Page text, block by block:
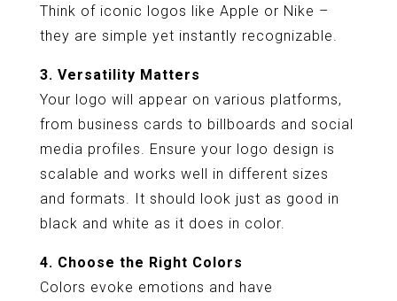
Think of iconic logos like Apple or Nike –
they are simple yet instantly recognizable.
3. Versatility Matters
Your logo will appear on various platforms,
from business cards to billboards and social
media profiles. Ensure your logo design is
scalable and works well in different sizes
and formats. It should look just as good in
black and white as it does in color.
4. Choose the Right Colors
Colors evoke emotions and have